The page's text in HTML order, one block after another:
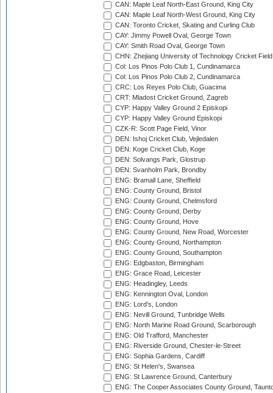
CAN: Maple Leaf North-East Ground, King City
CAN: Maple Leaf North-West Ground, King City
CAN: Toronto Cricket, Skating and Curling Club
CAY: Jimmy Powell Oval, George Town
CAY: Smith Road Oval, George Town
CHN: Zhejiang University of Technology Cricket
Col: Los Pinos Polo Club 1, Cundinamarca
Col: Los Pinos Polo Club 2, Cundinamarca
CRC: Los Reyes Polo Club, Guacima
CRT: Mladost Cricket Ground, Zagreb
CYP: Happy Valley Ground 2 Episkopi
CYP: Happy Valley Ground Episkopi
CZK-R: Scott Page Field, Vinor
DEN: Ishoj Cricket Club, Vejledalen
DEN: Koge Cricket Club, Koge
DEN: Solvangs Park, Glostrup
DEN: Svanholm Park, Brondby
ENG: Bramall Lane, Sheffield
ENG: County Ground, Bristol
ENG: County Ground, Chelmsford
ENG: County Ground, Derby
ENG: County Ground, Hove
ENG: County Ground, New Road, Worcester
ENG: County Ground, Northampton
ENG: County Ground, Southampton
ENG: Edgbaston, Birmingham
ENG: Grace Road, Leicester
ENG: Headingley, Leeds
ENG: Kennington Oval, London
ENG: Lord's, London
ENG: Nevill Ground, Tunbridge Wells
ENG: North Marine Road Ground, Scarborough
ENG: Old Trafford, Manchester
ENG: Riverside Ground, Chester-le-Street
ENG: Sophia Gardens, Cardiff
ENG: St Helen's, Swansea
ENG: St Lawrence Ground, Canterbury
ENG: The Cooper Associates County Ground,